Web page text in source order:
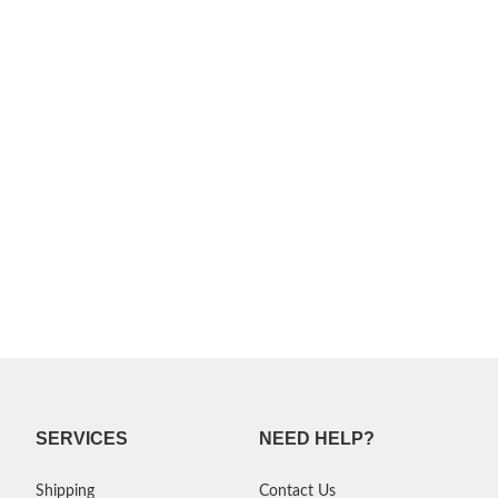
SERVICES
Shipping
NEED HELP?
Contact Us